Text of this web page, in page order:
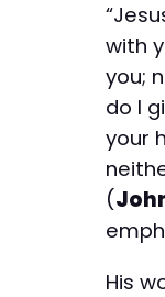
with
you;
do I
your
(
His